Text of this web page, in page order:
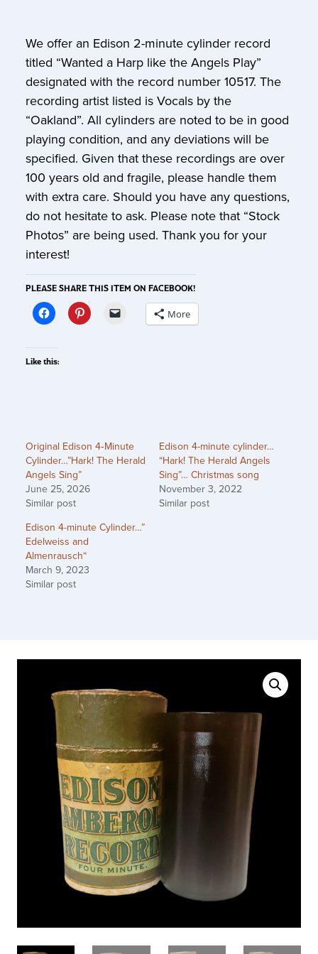
We offer an Edison 2-minute cylinder record
titled “Wanted a Harp like the Angels Play”
designated with the record number 10517. The
recording artist listed is Vocals by the
“Oakland”. All cylinders are noted to be in good
playing condition, and any deviations will be
specified. Given that these recordings are over
100 years old and fragile, please handle them
with extra care. Should you have any questions,
do not hesitate to ask. Please note that “Stock
Photos” are being used. Thank you for your
interest!
PLEASE SHARE THIS ITEM ON FACEBOOK!
More
Like this:
Original Edison 4‑Minute
Cylinder…”Hark! The Herald
Angels Sing”
June 25, 2026
Similar post
Edison 4-minute cylinder…
“Hark! The Herald Angels
Sing”… Christmas song
November 3, 2022
Similar post
Edison 4-minute Cylinder…”
Edelweiss and
Almenrausch“
March 9, 2023
Similar post